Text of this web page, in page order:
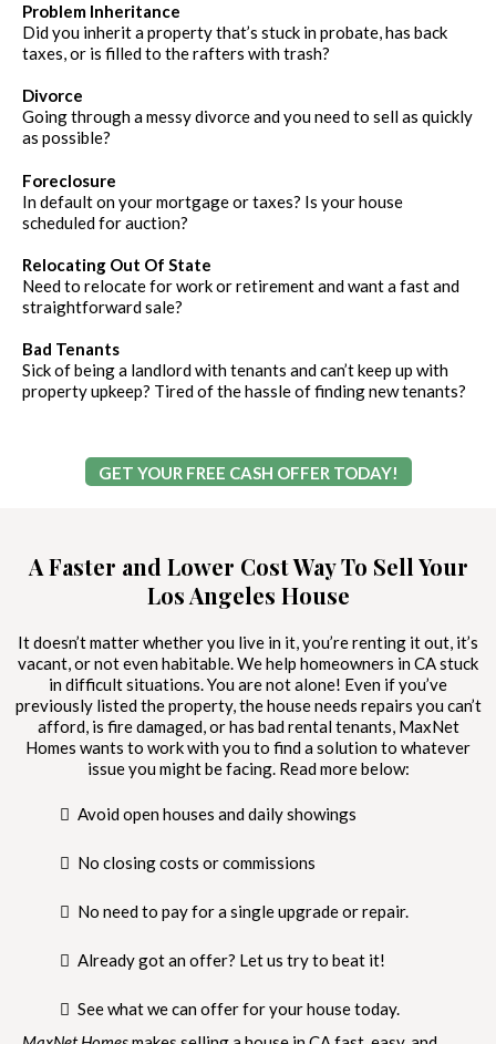
Problem Inheritance
Did you inherit a property that’s stuck in probate, has back
taxes, or is filled to the rafters with trash?
Divorce
Going through a messy divorce and you need to sell as quickly
as possible?
Foreclosure
In default on your mortgage or taxes? Is your house
scheduled for auction?
Relocating Out Of State
Need to relocate for work or retirement and want a fast and
straightforward sale?
Bad Tenants
Sick of being a landlord with tenants and can’t keep up with
property upkeep? Tired of the hassle of finding new tenants?
GET YOUR FREE CASH OFFER TODAY!
A Faster and Lower Cost Way To Sell Your
Los Angeles House
It doesn’t matter whether you live in it, you’re renting it out, it’s
vacant, or not even habitable. We help homeowners in CA stuck
in difficult situations. You are not alone! Even if you’ve
previously listed the property, the house needs repairs you can’t
afford, is fire damaged, or has bad rental tenants, MaxNet
Homes wants to work with you to find a solution to whatever
issue you might be facing. Read more below:
Avoid open houses and daily showings
No closing costs or commissions
No need to pay for a single upgrade or repair.
Already got an offer? Let us try to beat it!
See what we can offer for your house today.